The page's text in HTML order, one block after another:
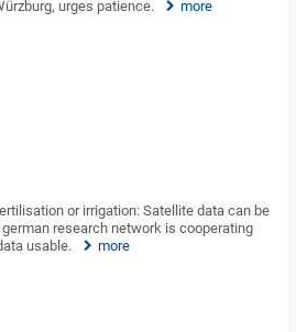
urges patience.
more
or irrigation: Satellite data can be
research network is cooperating
usable.
more